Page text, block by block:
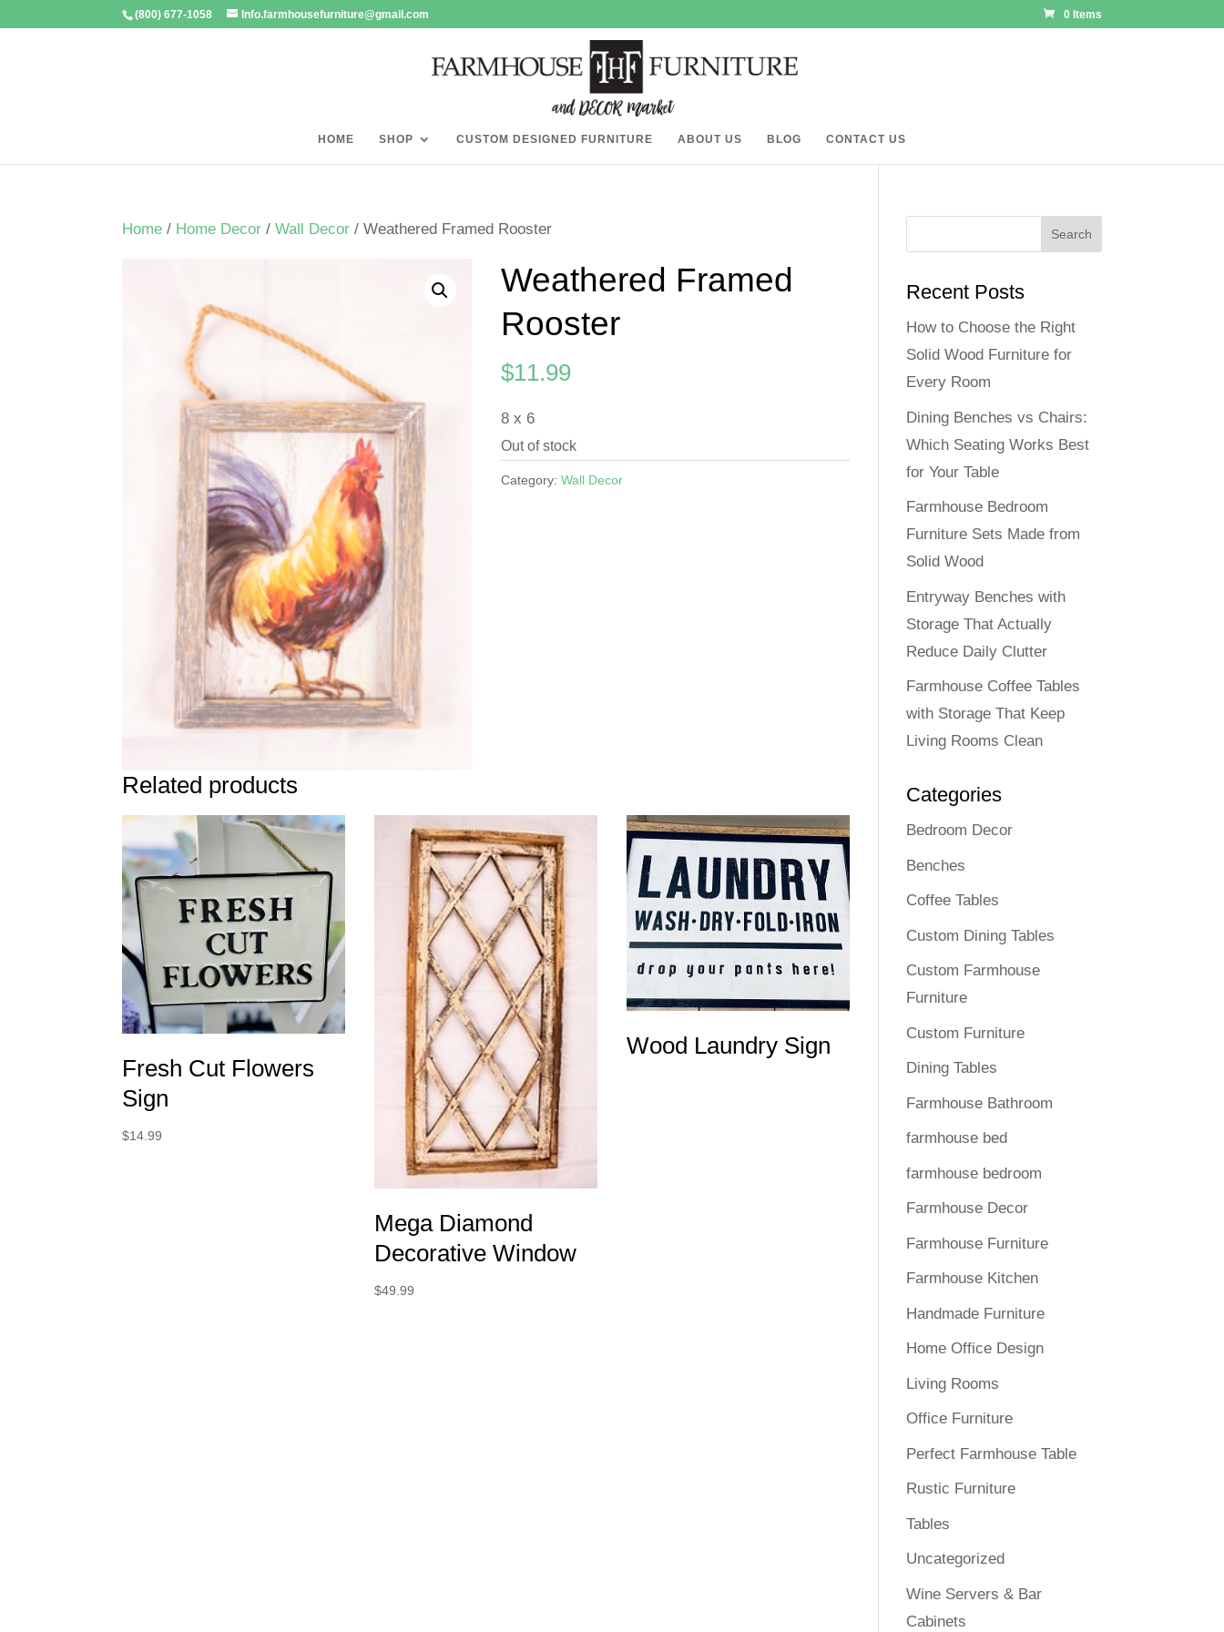
(800) 677-1058 Info.farmhousefurniture@gmail.com 0 Items
HOME SHOP CUSTOM DESIGNED FURNITURE ABOUT US BLOG CONTACT US
Home / Home Decor /Wall Decor / Weathered Framed Rooster
Weathered Framed
Rooster
$11.99
8 x 6
Out of stock
Category: Wall Decor
Related products
Fresh Cut Flowers
Sign
$14.99
Mega Diamond
Decorative Window
$49.99
Wood Laundry Sign
Recent Posts
How to Choose the Right
Solid Wood Furniture for
Every Room
Dining Benches vs Chairs:
Which Seating Works Best
for Your Table
Farmhouse Bedroom
Furniture Sets Made from
Solid Wood
Entryway Benches with
Storage That Actually
Reduce Daily Clutter
Farmhouse Coffee Tables
with Storage That Keep
Living Rooms Clean
Categories
Bedroom Decor
Benches
Coffee Tables
Custom Dining Tables
Custom Farmhouse
Furniture
Custom Furniture
Dining Tables
Farmhouse Bathroom
farmhouse bed
farmhouse bedroom
Farmhouse Decor
Farmhouse Furniture
Farmhouse Kitchen
Handmade Furniture
Home Office Design
Living Rooms
Office Furniture
Perfect Farmhouse Table
Rustic Furniture
Tables
Uncategorized
Wine Servers & Bar
Cabinets